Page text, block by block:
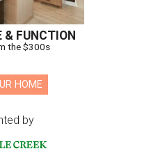
& FUNCTION
the $300s
HOME
by